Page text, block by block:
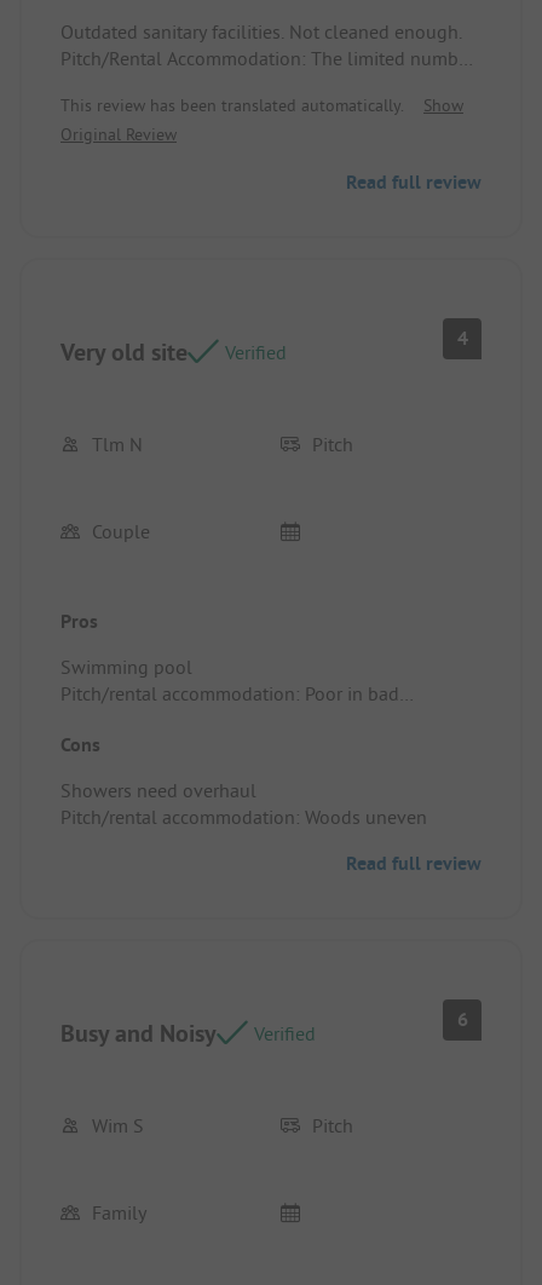
Outdated sanitary facilities. Not cleaned enough.
Pitch/Rental Accommodation: The limited number
permanent rental sites, making it impossible to
escape the busy families.
This review has been translated automatically.
Show
Original Review
Read full review
Very old site Verified
4
Tlm N Pitch
Couple
Pros
Swimming pool
Pitch/rental accommodation: Poor in bad
Cons
Showers need overhaul
Pitch/rental accommodation: Woods uneven
Read full review
Busy and Noisy Verified
6
Wim S Pitch
Family